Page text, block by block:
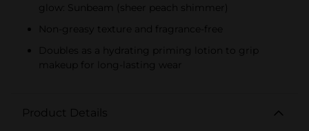
glow: Sunbeam (sheer peach shimmer)
Non-greasy texture and fragrance-free
Doubles as a hydrating priming lotion to grip
makeup for long-lasting wear
Product Details